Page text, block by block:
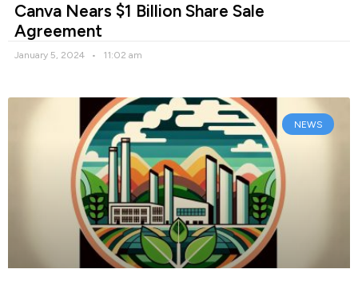
Canva Nears $1 Billion Share Sale
Agreement
January 5, 2024 11:02 am
NEWS